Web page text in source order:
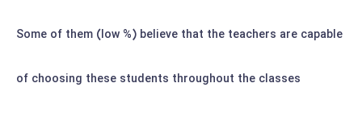
Some of them (low %) believe that the teachers are capable
of choosing these students throughout the classes